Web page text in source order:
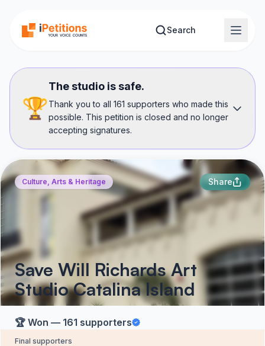
Search
🏆
The studio is safe.
Thank you to all 161 supporters who made this
possible. This petition is closed and no longer
accepting signatures.
Culture, Arts & Heritage Share
Save Will Richards Art
Studio Catalina Island
🏆 Won — 161 supporters
Final supporters